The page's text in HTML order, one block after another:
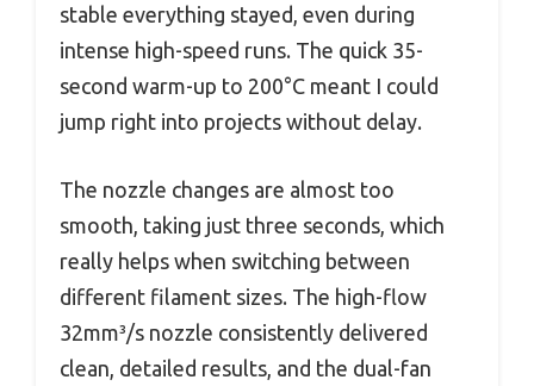
stable everything stayed, even during
intense high-speed runs. The quick 35-
second warm-up to 200°C meant I could
jump right into projects without delay.
The nozzle changes are almost too
smooth, taking just three seconds, which
really helps when switching between
different filament sizes. The high-flow
32mm³/s nozzle consistently delivered
clean, detailed results, and the dual-fan